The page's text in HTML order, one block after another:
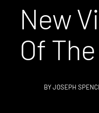
New
Of
BYJOSEPH